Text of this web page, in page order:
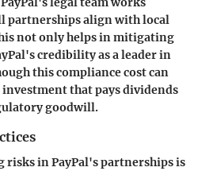
partnerships align with local
not only helps in mitigating
credibility as a leader in
this compliance cost can
that pays dividends
goodwill.
in PayPal's partnerships is